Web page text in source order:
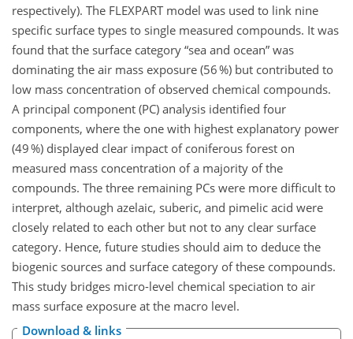
respectively). The FLEXPART model was used to link nine
specific surface types to single measured compounds. It was
found that the surface category sea and ocean was
dominating the air mass exposure (56 %) but contributed to
low mass concentration of observed chemical compounds.
A principal component (PC) analysis identified four
components, where the one with highest explanatory power
(49 %) displayed clear impact of coniferous forest on
measured mass concentration of a majority of the
compounds. The three remaining PCs were more difficult to
interpret, although azelaic, suberic, and pimelic acid were
closely related to each other but not to any clear surface
category. Hence, future studies should aim to deduce the
biogenic sources and surface category of these compounds.
This study bridges micro-level chemical speciation to air
mass surface exposure at the macro level.
Download & links